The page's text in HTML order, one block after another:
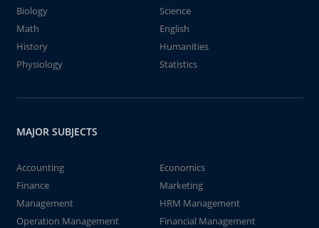
Biology
Science
Math
English
History
Humanities
Physiology
Statistics
MAJOR SUBJECTS
Accounting
Economics
Finance
Marketing
Management
HRM Management
Operation Management
Financial Management